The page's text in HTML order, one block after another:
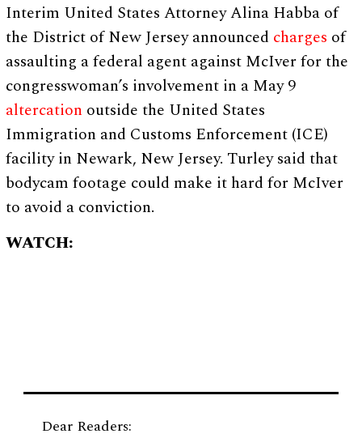
Interim United States Attorney Alina Habba of
the District of New Jersey announced charges of
assaulting a federal agent against McIver for the
congresswoman’s involvement in a May 9
altercation outside the United States
Immigration and Customs Enforcement (ICE)
facility in Newark, New Jersey. Turley said that
bodycam footage could make it hard for McIver
to avoid a conviction.
WATCH:
Dear Readers: